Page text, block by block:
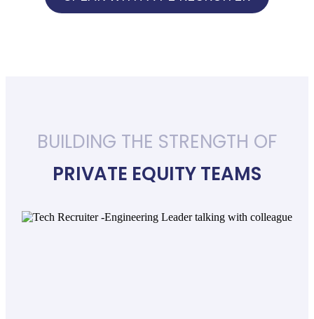
BUILDING THE STRENGTH OF
PRIVATE EQUITY TEAMS